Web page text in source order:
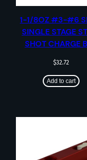
1-1/8OZ #3-#6
SINGLE STAGE
SHOT CHARGE
$32.72
Add to cart